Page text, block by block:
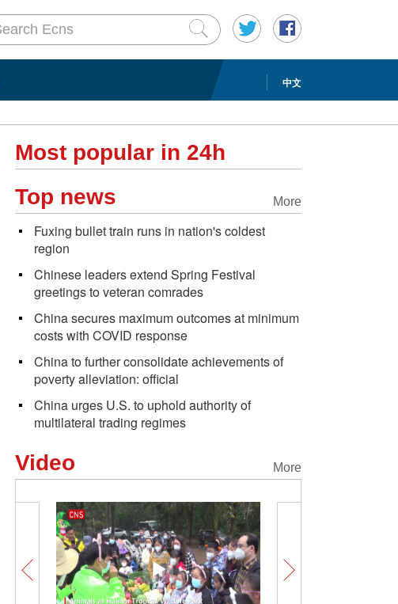
中文
Most popular in 24h
More
Top news
Fuxing bullet train runs in nation's coldest
region
Chinese leaders extend Spring Festival
greetings to veteran comrades
China secures maximum outcomes at minimum
costs with COVID response
China to further consolidate achievements of
poverty alleviation: official
China urges U.S. to uphold authority of
multilateral trading regimes
More
Video